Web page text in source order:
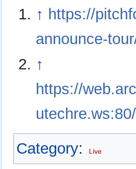
↑ https://
announce-
↑
https://
utechre.ws:80/
Category: Live